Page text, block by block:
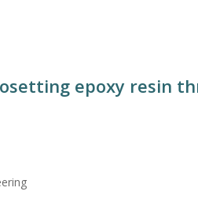
epoxy resin